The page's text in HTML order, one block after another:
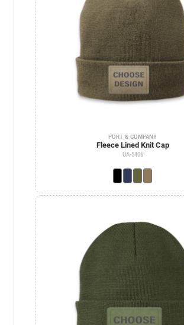
PORT & COMPANY
Fleece Lined Knit Cap
UA-5406